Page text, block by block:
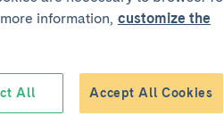
Joint project with
information, customize the
All Accept All Cookies